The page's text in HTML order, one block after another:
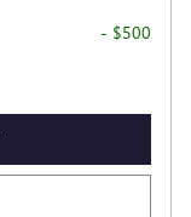
- $500